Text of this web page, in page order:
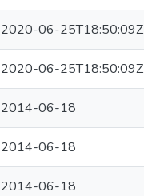
2020-06-25T18:50:09Z
2020-06-25T18:50:09Z
2014-06-18
2014-06-18
2014-06-18